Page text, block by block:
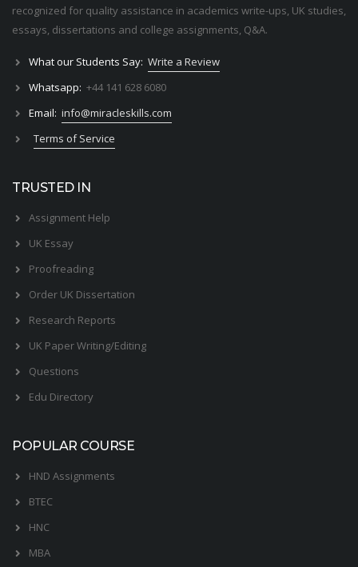
recognized for quality assistance in academics write-ups, UK studies,
essays, dissertations and college assignments, Q&A.
What our Students Say: Write a Review
Whatsapp: +44 141 628 6080
Email: info@miracleskills.com
Terms of Service
TRUSTED IN
Assignment Help
UK Essay
Proofreading
Order UK Dissertation
Research Reports
UK Paper Writing/Editing
Questions
Edu Directory
POPULAR COURSE
HND Assignments
BTEC
HNC
MBA